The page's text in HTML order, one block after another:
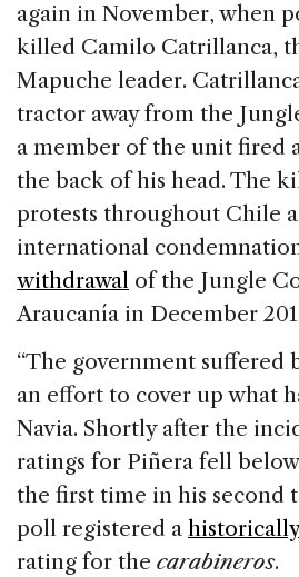
again in November, when
killed Camilo Catrillanca,
Mapuche leader.
tractor away from the
a member of the unit fired
the back of his head. The
protests throughout Chile
international
withdrawal of the Jungle
Araucanía in December
“The government suffered
an effort to cover up what
Navia. Shortly after the
ratings for Piñera fell
the first time in his second
poll registered a
rating for the carabineros.